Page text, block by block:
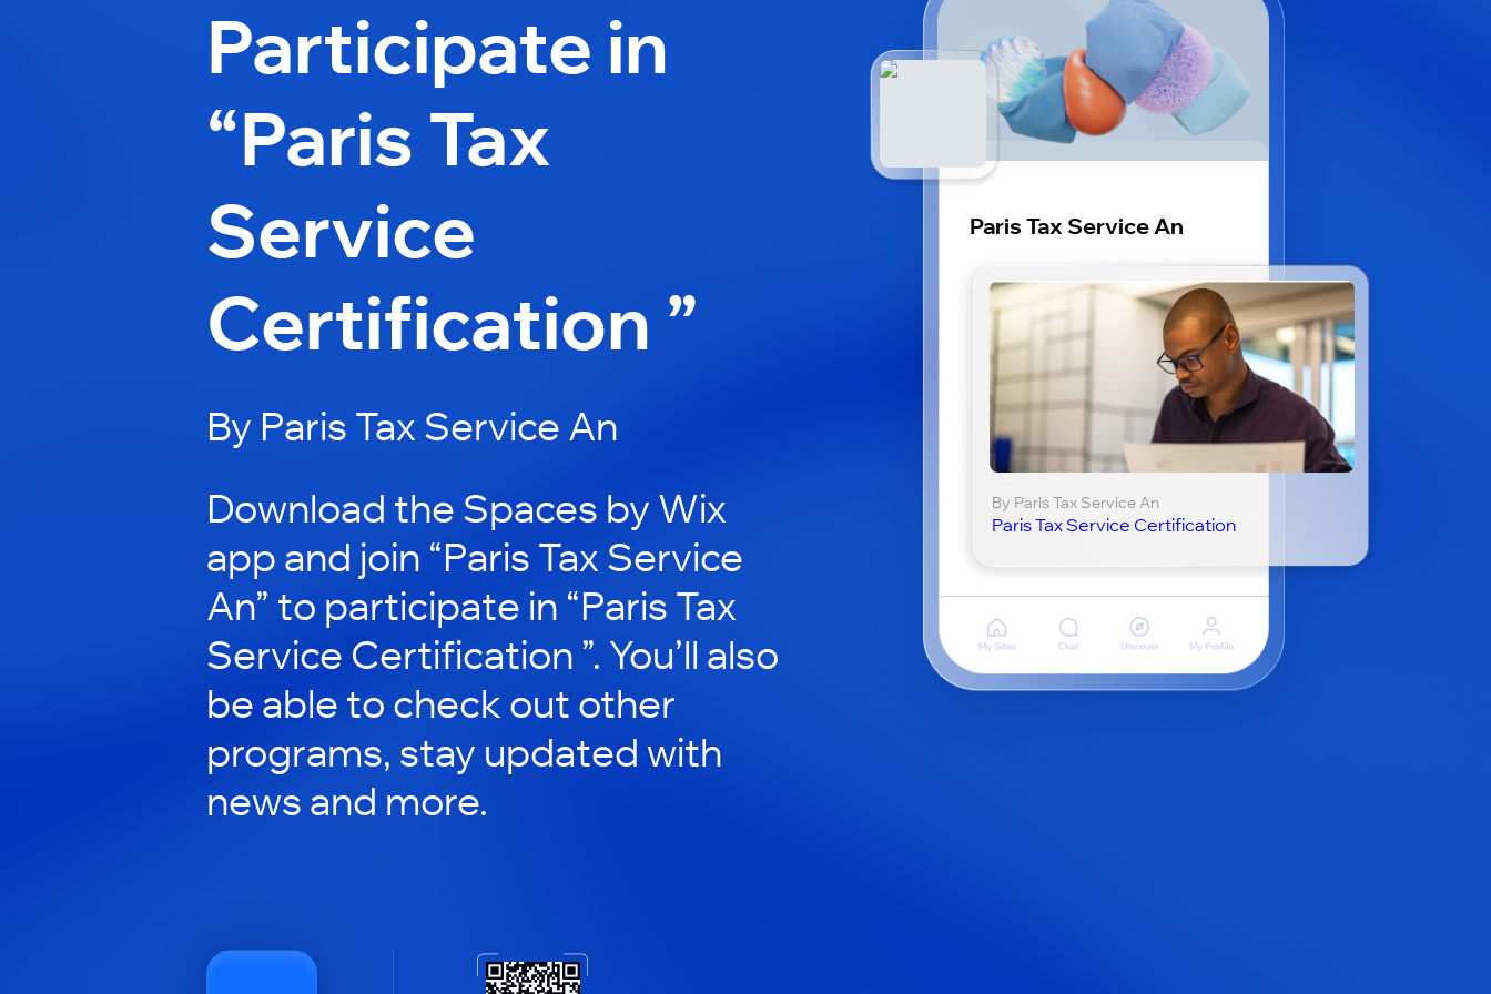
Participate in
“Paris Tax
Service
Certification ”
By Paris Tax Service An
Download the Spaces by Wix
app and join “Paris Tax Service
An” to participate in “Paris Tax
Service Certification ”. You’ll also
be able to check out other
programs, stay updated with
news and more.
Paris Tax Service An
By Paris Tax Service An
Paris Tax Service Certification